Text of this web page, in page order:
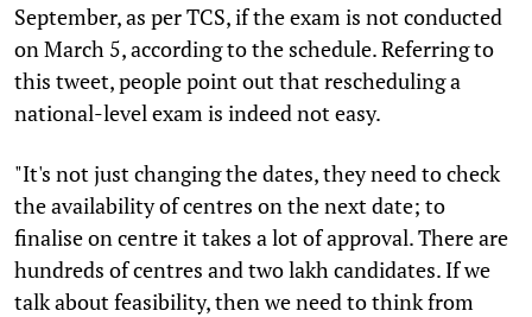
September, as per TCS, if the exam is not conducted
on March 5, according to the schedule. Referring to
this tweet, people point out that rescheduling a
national-level exam is indeed not easy.
"It's not just changing the dates, they need to check
the availability of centres on the next date; to
finalise on centre it takes a lot of approval. There are
hundreds of centres and two lakh candidates. If we
talk about feasibility, then we need to think from